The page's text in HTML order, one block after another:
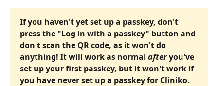
If you haven't yet set up a passkey, don't
press the "Log in with a passkey" button and
don't scan the QR code, as it won't do
anything! It will work as normal after you've
set up your first passkey, but it won't work if
you have never set up a passkey for Cliniko.